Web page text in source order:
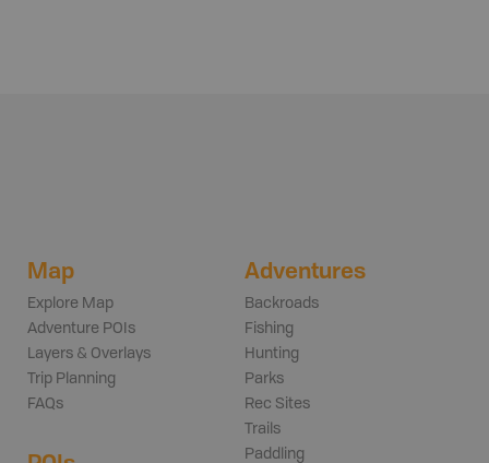
Map
Explore Map
Adventure POIs
Layers & Overlays
Trip Planning
FAQs
Adventures
Backroads
Fishing
Hunting
Parks
Rec Sites
Trails
Paddling